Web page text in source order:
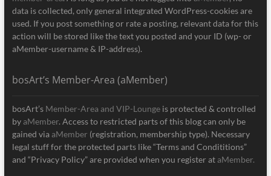
data is collected, only general integrated WordPress-cookies are
used. If you post something or rate a posting, relevant data for this
action will be stored like the text you posted and your ID (wp- or
aMember-username & IP-address).
bosArt’s Member-Area (aMember)
bosArt’s Member-Area and VIP-Loungeis protected & controlled
by aMember. Access to restricted parts of this blog can only be
gained via aMember (registration, membership type). Necessary
legal stuff for the protected parts like “Terms and Condititions”
and “Privacy Policy” are provided when you register at aMember.